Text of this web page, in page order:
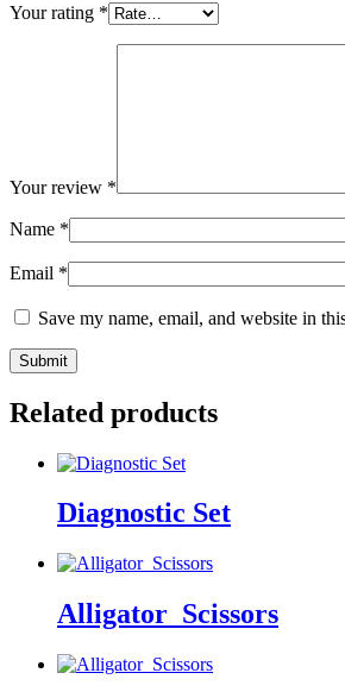
Your rating *
Your review *
Name *
Email *
Save my name, email, and website in
Related products
Diagnostic Set
Alligator_Scissors